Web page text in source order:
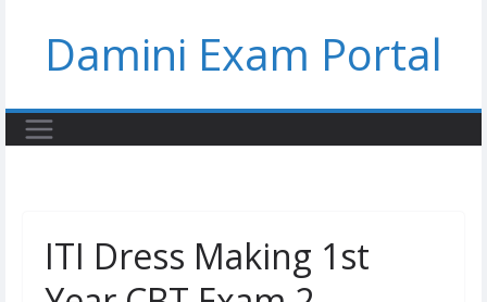
contentDamini Exam Portal
ITI Dress Making 1st